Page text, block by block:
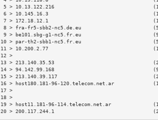
5 > 10.13.122.216
6 > 10.145.16.3
7 > 172.18.12.1
8 > fra-fr5-sbb2-nc5.de.eu
9 > be101.sbg-g1-nc5.fr.eu
10 > par-th2-sbb1-nc5.fr.eu
11 > 10.200.2.77
13 > 213.140.35.53
14 > 94.142.99.168
15 > 213.140.39.117
16 > host180.181-96-120.telecom.net.ar
19 > host11.181-96-114.telecom.net.ar
20 > 200.117.244.1